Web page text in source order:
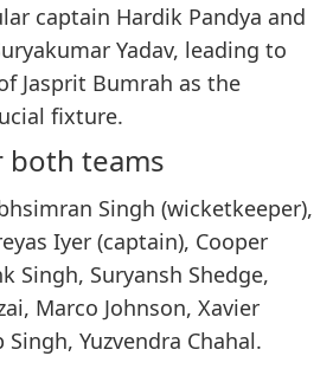
captain Hardik Pandya and
Yadav, leading to
Jasprit Bumrah as the
fixture.
both teams
Singh (wicketkeeper),
Iyer (captain), Cooper
Singh, Suryansh Shedge,
Marco Johnson, Xavier
Yuzvendra Chahal.